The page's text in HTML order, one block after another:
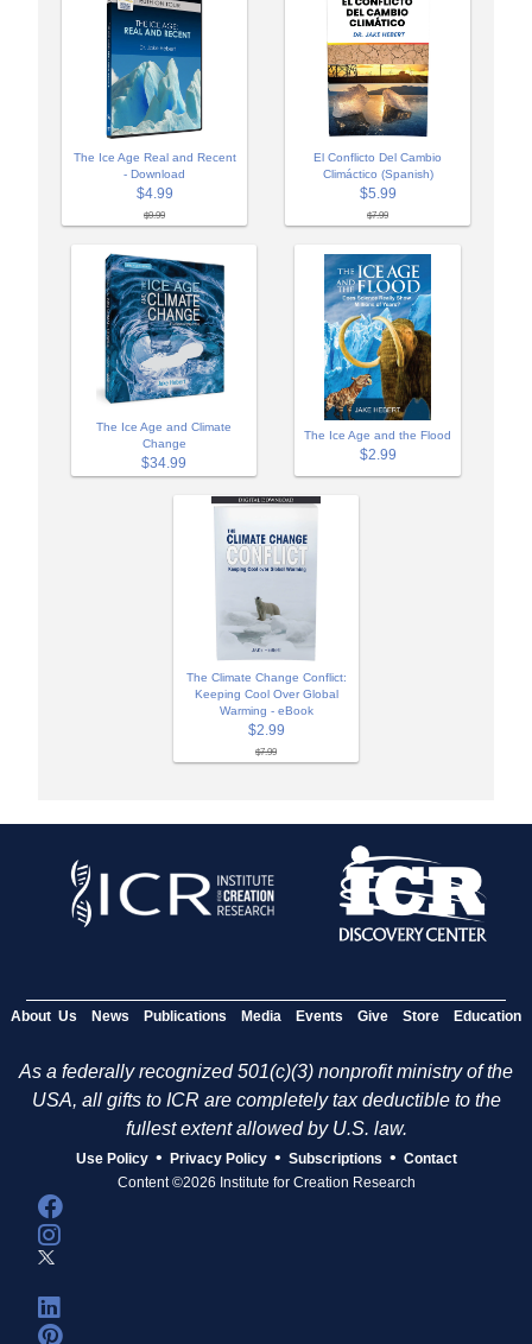
The Ice Age Real and Recent
- Download
$4.99
$9.99
El Conflicto Del Cambio
Climáctico (Spanish)
$5.99
$7.99
The Ice Age and Climate
Change
$34.99
The Ice Age and the Flood
$2.99
The Climate Change Conflict:
Keeping Cool Over Global
Warming - eBook
$2.99
$7.99
About Us News Publications Media Events Give Store Education
As a federally recognized 501(c)(3) nonprofit ministry of the
USA, all gifts to ICR are completely tax deductible to the
fullest extent allowed by U.S. law.
Use Policy • Privacy Policy • Subscriptions • Contact
Content ©2026 Institute for Creation Research